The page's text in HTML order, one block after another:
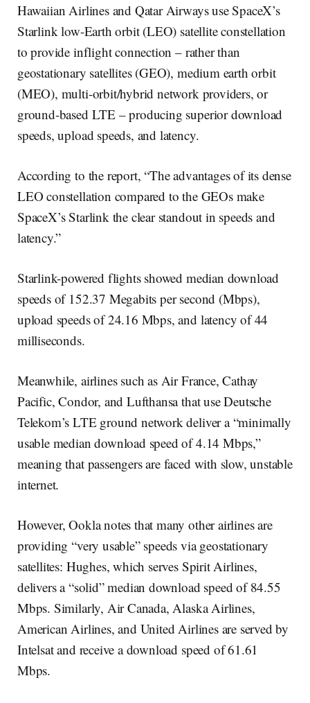
Hawaiian Airlines and Qatar Airways use SpaceX’s
Starlink low-Earth orbit (LEO) satellite constellation
to provide inflight connection – rather than
geostationary satellites (GEO), medium earth orbit
(MEO), multi-orbit/hybrid network providers, or
ground-based LTE – producing superior download
speeds, upload speeds, and latency.
According to the report, “The advantages of its dense
LEO constellation compared to the GEOs make
SpaceX’s Starlink the clear standout in speeds and
latency.”
Starlink-powered flights showed median download
speeds of 152.37 Megabits per second (Mbps),
upload speeds of 24.16 Mbps, and latency of 44
milliseconds.
Meanwhile, airlines such as Air France, Cathay
Pacific, Condor, and Lufthansa that use Deutsche
Telekom’s LTE ground network deliver a “minimally
usable median download speed of 4.14 Mbps,”
meaning that passengers are faced with slow, unstable
internet.
However, Ookla notes that many other airlines are
providing “very usable” speeds via geostationary
satellites: Hughes, which serves Spirit Airlines,
delivers a “solid” median download speed of 84.55
Mbps. Similarly, Air Canada, Alaska Airlines,
American Airlines, and United Airlines are served by
Intelsat and receive a download speed of 61.61
Mbps.